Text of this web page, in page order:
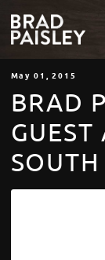
May 01 , 2015
BRAD